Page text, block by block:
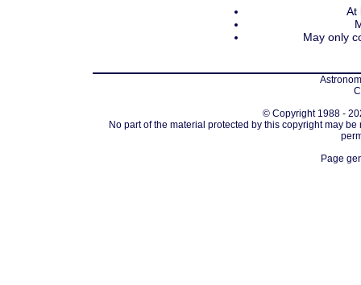
At
May only
© Copyright 1988 -
No part of the material protected by this copyright may
Page